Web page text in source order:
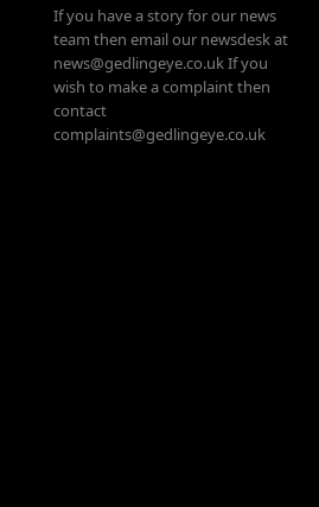
If you have a story for our news
team then email our newsdesk at
news@gedlingeye.co.uk If you
wish to make a complaint then
contact
complaints@gedlingeye.co.uk